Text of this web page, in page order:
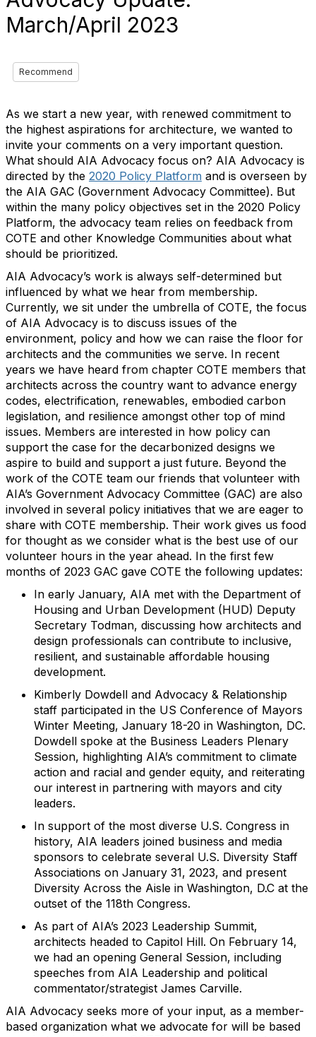
March/April 2023
Recommend
As we start a new year, with renewed commitment to
the highest aspirations for architecture, we wanted to
invite your comments on a very important question.
What should AIA Advocacy focus on? AIA Advocacy is
directed by the 2020 Policy Platform and is overseen by
the AIA GAC (Government Advocacy Committee). But
within the many policy objectives set in the 2020 Policy
Platform, the advocacy team relies on feedback from
COTE and other Knowledge Communities about what
should be prioritized.
AIA Advocacy’s work is always self-determined but
influenced by what we hear from membership.
Currently, we sit under the umbrella of COTE, the focus
of AIA Advocacy is to discuss issues of the
environment, policy and how we can raise the floor for
architects and the communities we serve. In recent
years we have heard from chapter COTE members that
architects across the country want to advance energy
codes, electrification, renewables, embodied carbon
legislation, and resilience amongst other top of mind
issues. Members are interested in how policy can
support the case for the decarbonized designs we
aspire to build and support a just future. Beyond the
work of the COTE team our friends that volunteer with
AIA’s Government Advocacy Committee (GAC) are also
involved in several policy initiatives that we are eager to
share with COTE membership. Their work gives us food
for thought as we consider what is the best use of our
volunteer hours in the year ahead. In the first few
months of 2023 GAC gave COTE the following updates:
In early January, AIA met with the Department of
Housing and Urban Development (HUD) Deputy
Secretary Todman, discussing how architects and
design professionals can contribute to inclusive,
resilient, and sustainable affordable housing
development.
Kimberly Dowdell and Advocacy & Relationship
staff participated in the US Conference of Mayors
Winter Meeting, January 18-20 in Washington, DC.
Dowdell spoke at the Business Leaders Plenary
Session, highlighting AIA’s commitment to climate
action and racial and gender equity, and reiterating
our interest in partnering with mayors and city
leaders.
In support of the most diverse U.S. Congress in
history, AIA leaders joined business and media
sponsors to celebrate several U.S. Diversity Staff
Associations on January 31, 2023, and present
Diversity Across the Aisle in Washington, D.C at the
outset of the 118th Congress.
As part of AIA’s 2023 Leadership Summit,
architects headed to Capitol Hill. On February 14,
we had an opening General Session, including
speeches from AIA Leadership and political
commentator/strategist James Carville.
AIA Advocacy seeks more of your input, as a member-
based organization what we advocate for will be based